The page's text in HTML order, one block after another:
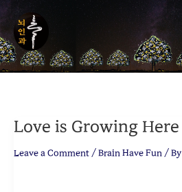
Skip
to
content
Love is Growing Here
Leave a Comment / Brain Have Fun / By